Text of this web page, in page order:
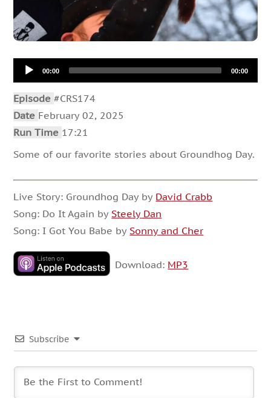
Audio
Player00:00 00:00
Episode#CRS174
Date February 02, 2025
Run Time 17:21
Some of our favorite stories about Groundhog Day.
Live Story: Groundhog Day by David Crabb
Song: Do It Again by Steely Dan
Song: I Got You Babe by Sonny and Cher
Download: MP3
Subscribe